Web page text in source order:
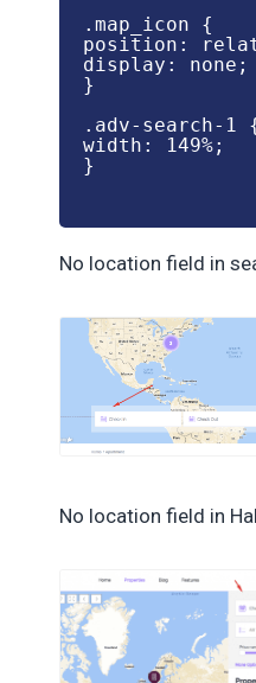
.map_icon {
position:
display: none;
}
.adv-search-1
width: 149%;
}
No location field in
No location field in